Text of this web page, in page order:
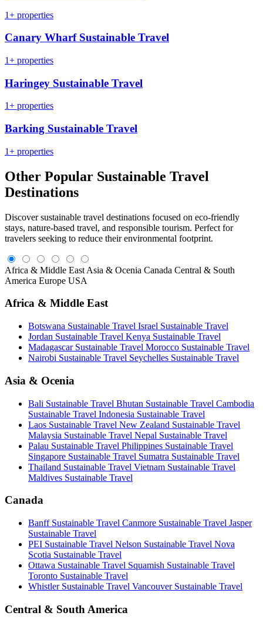
1+ properties
Canary Wharf Sustainable Travel
1+ properties
Haringey Sustainable Travel
1+ properties
Barking Sustainable Travel
1+ properties
Other Popular Sustainable Travel
Destinations
Discover sustainable travel destinations focused on eco-friendly
stays, nature-based travel, and responsible tourism. Perfect for
travelers seeking to reduce their environmental footprint.
Africa & Middle East Asia & Ocenia Canada Central & South
America Europe USA
Africa & Middle East
Botswana Sustainable Travel Israel Sustainable Travel
Jordan Sustainable Travel Kenya Sustainable Travel
Madagascar Sustainable Travel Morocco Sustainable Travel
Nairobi Sustainable Travel Seychelles Sustainable Travel
Asia & Ocenia
Bali Sustainable Travel Bhutan Sustainable Travel Cambodia
Sustainable Travel Indonesia Sustainable Travel
Laos Sustainable Travel New Zealand Sustainable Travel
Malaysia Sustainable Travel Nepal Sustainable Travel
Palau Sustainable Travel Philippines Sustainable Travel
Singapore Sustainable Travel Sumatra Sustainable Travel
Thailand Sustainable Travel Vietnam Sustainable Travel
Maldives Sustainable Travel
Canada
Banff Sustainable Travel Canmore Sustainable Travel Jasper
Sustainable Travel
PEI Sustainable Travel Nelson Sustainable Travel Nova
Scotia Sustainable Travel
Ottawa Sustainable Travel Squamish Sustainable Travel
Toronto Sustainable Travel
Whistler Sustainable Travel Vancouver Sustainable Travel
Central & South America